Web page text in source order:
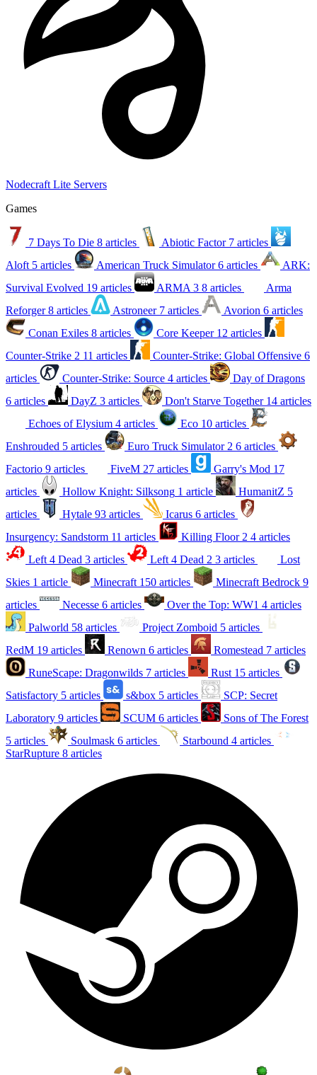
Nodecraft Lite Servers
Games
7 Days To Die 8 articles Abiotic Factor 7 articles
Aloft 5 articles American Truck Simulator 6 articles
ARK:
Survival Evolved 19 articles ARMA 3 8 articles
Arma
Reforger 8 articles Astroneer 7 articles Avorion 6 articles
Conan Exiles 8 articles Core Keeper 12 articles
Counter-Strike 2 11 articles Counter-Strike: Global Offensive 6
articles
Counter-Strike: Source 4 articles
Day of Dragons
6 articles
DayZ 3 articles Don't Starve Together 14 articles
Echoes of Elysium 4 articles Eco 10 articles
Enshrouded 5 articles Euro Truck Simulator 2 6 articles
Factorio 9 articles FiveM 27 articles Garry's Mod 17
articles
Hollow Knight: Silksong 1 article HumanitZ 5
articles
Hytale 93 articles Icarus 6 articles
Insurgency: Sandstorm 11 articles Killing Floor 2 4 articles
Left 4 Dead 3 articles Left 4 Dead 2 3 articles
Lost
Skies 1 article Minecraft 150 articles Minecraft Bedrock 9
articles
Necesse 6 articles Over the Top: WW1 4 articles
Palworld 58 articles Project Zomboid 5 articles
RedM 19 articles Renown 6 articles Romestead 7 articles
RuneScape: Dragonwilds 7 articles Rust 15 articles
Satisfactory 5 articles s&box 5 articles
SCP: Secret
Laboratory 9 articles SCUM 6 articles
Sons of The Forest
5 articles
Soulmask 6 articles Starbound 4 articles
StarRupture 8 articles